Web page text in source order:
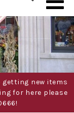
Show
Search
Form
getting new items
for here please